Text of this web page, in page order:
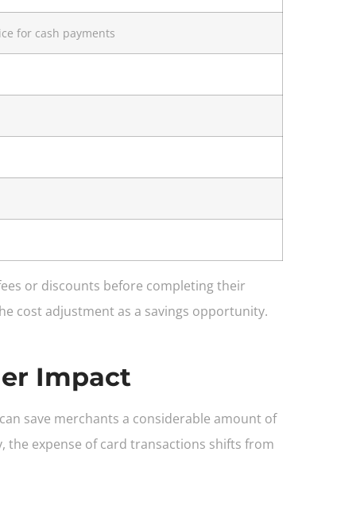
for cash payments
or discounts before completing their
cost adjustment as a savings opportunity.
Impact
save merchants a considerable amount of
the expense of card transactions shifts from